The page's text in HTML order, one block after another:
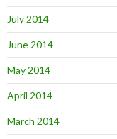
July 2014
June 2014
May 2014
April 2014
March 2014